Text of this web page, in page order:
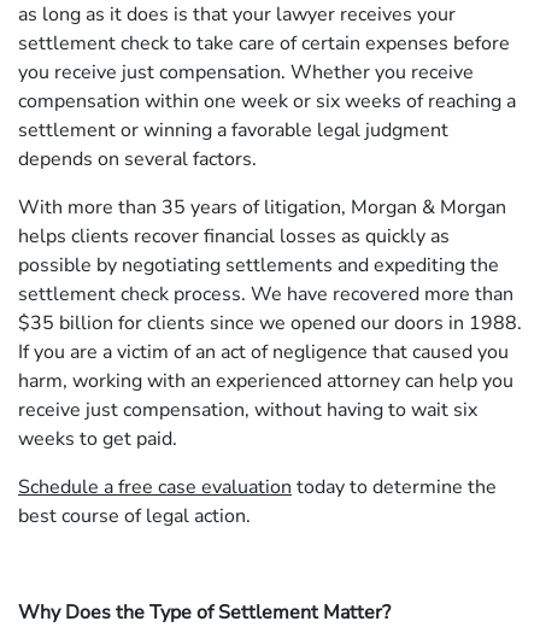
as long as it does is that your lawyer receives your
settlement check to take care of certain expenses before
you receive just compensation. Whether you receive
compensation within one week or six weeks of reaching a
settlement or winning a favorable legal judgment
depends on several factors.
With more than 35 years of litigation, Morgan & Morgan
helps clients recover financial losses as quickly as
possible by negotiating settlements and expediting the
settlement check process. We have recovered more than
$35 billion for clients since we opened our doors in 1988.
If you are a victim of an act of negligence that caused you
harm, working with an experienced attorney can help you
receive just compensation, without having to wait six
weeks to get paid.
Schedule a free case evaluation today to determine the
best course of legal action.
Why Does the Type of Settlement Matter?